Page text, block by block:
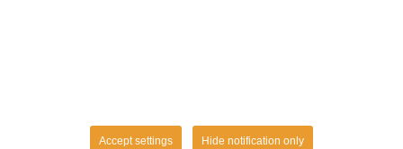
Accept settings Hide notification only